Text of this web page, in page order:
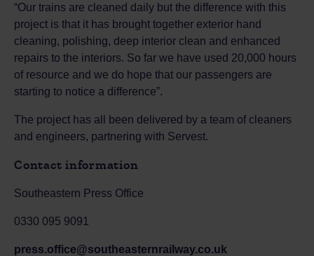
“Our trains are cleaned daily but the difference with this
project is that it has brought together exterior hand
cleaning, polishing, deep interior clean and enhanced
repairs to the interiors. So far we have used 20,000 hours
of resource and we do hope that our passengers are
starting to notice a difference”.
The project has all been delivered by a team of cleaners
and engineers, partnering with Servest.
Contact information
Southeastern Press Office
0330 095 9091
press.office@southeasternrailway.co.uk